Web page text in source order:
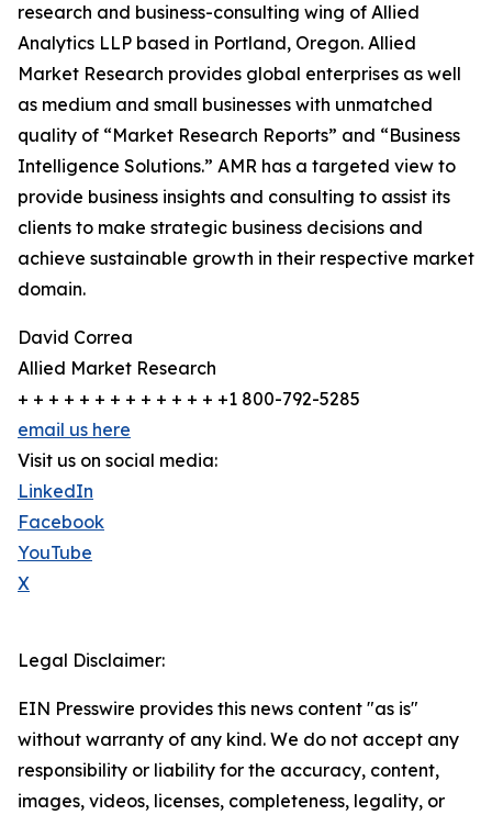
research and business-consulting wing of Allied
Analytics LLP based in Portland, Oregon. Allied
Market Research provides global enterprises as well
as medium and small businesses with unmatched
quality of “Market Research Reports” and “Business
Intelligence Solutions.” AMR has a targeted view to
provide business insights and consulting to assist its
clients to make strategic business decisions and
achieve sustainable growth in their respective market
domain.
David Correa
Allied Market Research
+ + + + + + + + + + + + + +1 800-792-5285
email us here
Visit us on social media:
LinkedIn
Facebook
YouTube
X
Legal Disclaimer:
EIN Presswire provides this news content "as is"
without warranty of any kind. We do not accept any
responsibility or liability for the accuracy, content,
images, videos, licenses, completeness, legality, or